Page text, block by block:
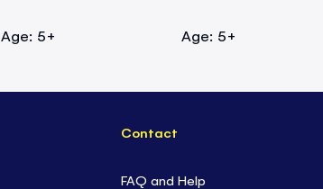
Age: 5+ Age: 5+
Contact
FAQ and Help